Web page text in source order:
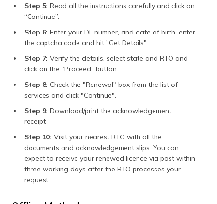
Step 5: Read all the instructions carefully and click on
“Continue”.
Step 6: Enter your DL number, and date of birth, enter
the captcha code and hit "Get Details".
Step 7: Verify the details, select state and RTO and
click on the “Proceed” button.
Step 8: Check the "Renewal" box from the list of
services and click "Continue".
Step 9: Download/print the acknowledgement
receipt.
Step 10: Visit your nearest RTO with all the
documents and acknowledgement slips. You can
expect to receive your renewed licence via post within
three working days after the RTO processes your
request.